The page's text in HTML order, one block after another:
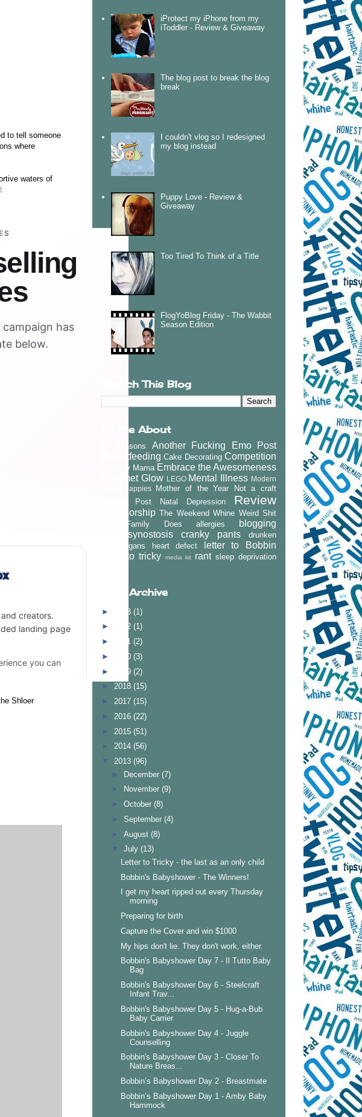
to tell someone
where
waters of
Shloer
iProtect my iPhone from my
iToddler - Review & Giveaway
The blog post to break the blog
break
I couldn't vlog so I redesigned
my blog instead
Puppy Love - Review &
Giveaway
Too Tired To Think of a Title
FlogYoBlog Friday - The Wabbit
Season Edition
Search This Blog
I Write About
10 Reasons
Another Fucking Emo Post
Breastfeeding Cake Decorating Competition
Crunchy Mama Embrace the Awesomeness
Gourmet Glow LEGO Mental Illness Modern
Cloth Nappies
Mother of the Year
Not a craft
Post Natal Depression Review
Sponsorship The Weekend Whine Weird Shit
My Family Does
allergies
blogging
craniosynostosis
cranky pants
drunken
shenanigans
heart defect
letter to Bobbin
letter to tricky
media kit rant sleep deprivation
Blog Archive
► 2023 (1)
►
2022 (1)
►
2021 (2)
►
2020 (3)
►
2019 (2)
► 2018 (15)
► 2017 (15)
► 2016 (22)
► 2015 (51)
► 2014 (56)
▼ 2013 (96)
► December (7)
►
November (9)
► October (8)
► September (4)
► August (8)
▼ July (13)
Letter to Tricky - the last as an only child
Bobbin's Babyshower - The Winners!
I get my heart ripped out every Thursday
morning
Preparing for birth
Capture the Cover and win $1000
My hips don't lie. They don't work, either.
Bobbin's Babyshower Day 7 - Il Tutto Baby
Bag
Bobbin's Babyshower Day 6 - Steelcraft
Infant Trav...
Bobbin's Babyshower Day 5 - Hug-a-Bub
Baby Carrier
Bobbin's Babyshower Day 4 - Juggle
Counselling
Bobbin's Babyshower Day 3 - Closer To
Nature Breas...
Bobbin’s Babyshower Day 2 - Breastmate
Bobbin’s Babyshower Day 1 - Amby Baby
Hammock